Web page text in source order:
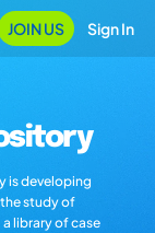
JOIN US Sign In
is developing
study of
library of case